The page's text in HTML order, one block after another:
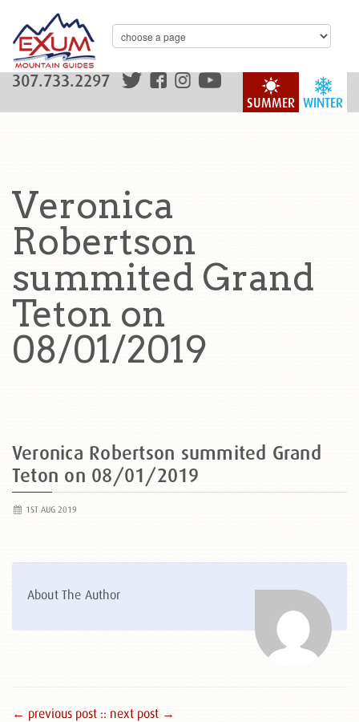
WINTER
SUMMER
307.733.2297
Veronica
Robertson
summited Grand
Teton on
08/01/2019
Veronica Robertson summited Grand
Teton on 08/01/2019
1ST AUG 2019
About The Author
← previous post :: next post →